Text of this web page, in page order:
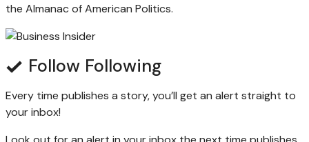
the Almanac of American Politics.
Follow Following
Every time publishes a story, you’ll get an alert straight to
your inbox!